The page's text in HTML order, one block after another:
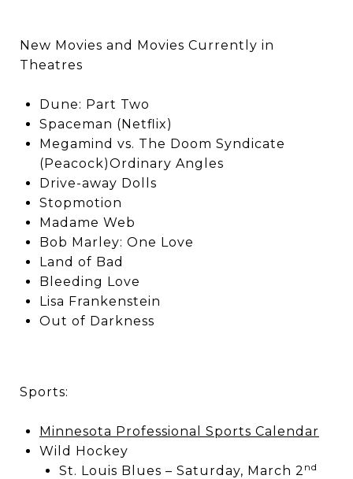
New Movies and Movies Currently in
Theatres
Dune: Part Two
Spaceman (Netflix)
Megamind vs. The Doom Syndicate
(Peacock)Ordinary Angles
Drive-away Dolls
Stopmotion
Madame Web
Bob Marley: One Love
Land of Bad
Bleeding Love
Lisa Frankenstein
Out of Darkness
Sports:
Minnesota Professional Sports Calendar
Wild Hockey
St. Louis Blues – Saturday, March 2 nd